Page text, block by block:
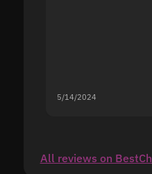
5/14/2024
All reviews on